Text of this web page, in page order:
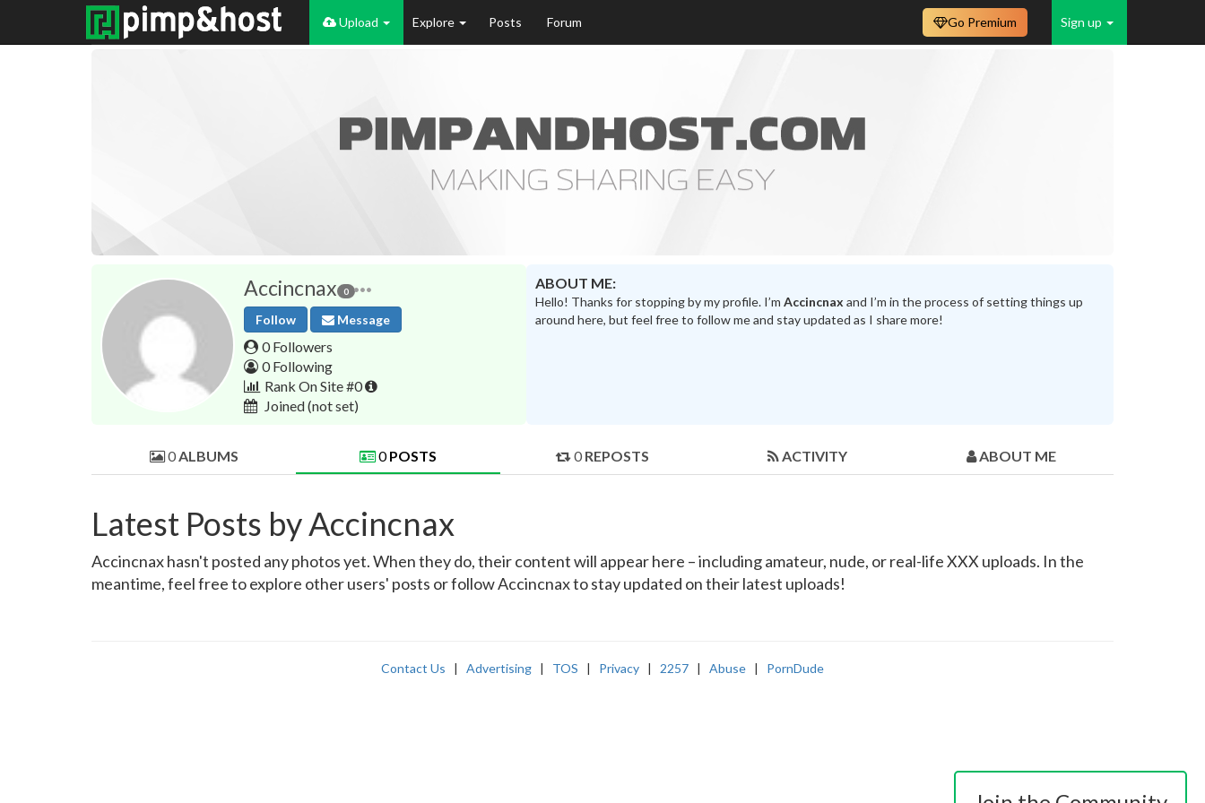
Upload Explore Posts Forum Sign up
Go Premium
Accincnax 0
Follow Message
0 Followers
0 Following
Rank On Site #0
Joined(not set)
ABOUT ME:
Hello! Thanks for stopping by my profile. I’m Accincnax and I’m in the process of setting things up
around here, but feel free to follow me and stay updated as I share more!
0ALBUMS 0POSTS 0 REPOSTS ACTIVITY ABOUT ME
Latest Posts by Accincnax
Accincnax hasn't posted any photos yet. When they do, their content will appear here – including amateur, nude, or real-life XXX uploads. In the
meantime, feel free to explore other users' posts or follow Accincnax to stay updated on their latest uploads!
Contact Us | Advertising | TOS | Privacy | 2257 | Abuse | PornDude